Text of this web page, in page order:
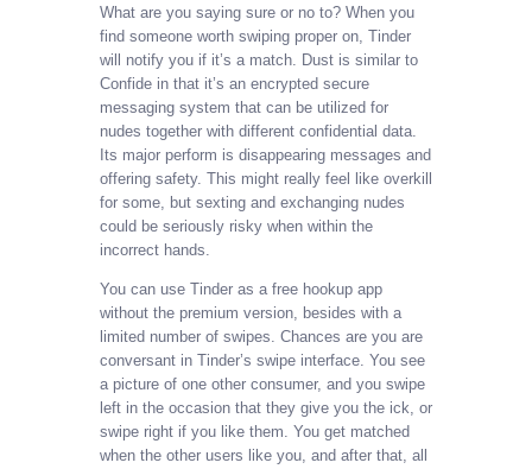
What are you saying sure or no to? When you
find someone worth swiping proper on, Tinder
will notify you if it’s a match. Dust is similar to
Confide in that it’s an encrypted secure
messaging system that can be utilized for
nudes together with different confidential data.
Its major perform is disappearing messages and
offering safety. This might really feel like overkill
for some, but sexting and exchanging nudes
could be seriously risky when within the
incorrect hands.
You can use Tinder as a free hookup app
without the premium version, besides with a
limited number of swipes. Chances are you are
conversant in Tinder’s swipe interface. You see
a picture of one other consumer, and you swipe
left in the occasion that they give you the ick, or
swipe right if you like them. You get matched
when the other users like you, and after that, all